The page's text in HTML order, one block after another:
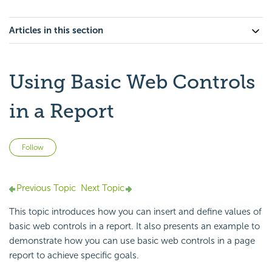
Articles in this section
Using Basic Web Controls
in a Report
Follow
Previous Topic Next Topic
This topic introduces how you can insert and define values of
basic web controls in a report. It also presents an example to
demonstrate how you can use basic web controls in a page
report to achieve specific goals.